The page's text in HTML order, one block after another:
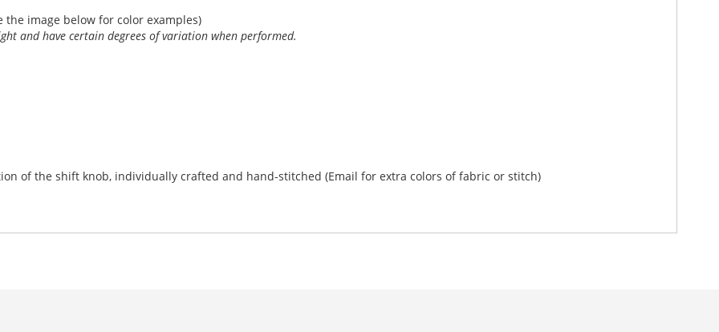
image below for color examples)
and have certain degrees of variation when performed.
of the shift knob, individually crafted and hand-stitched (Email for extra colors of fabric or stitch)